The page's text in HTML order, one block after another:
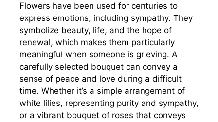
Flowers have been used for centuries to
express emotions, including sympathy. They
symbolize beauty, life, and the hope of
renewal, which makes them particularly
meaningful when someone is grieving. A
carefully selected bouquet can convey a
sense of peace and love during a difficult
time. Whether it’s a simple arrangement of
white lilies, representing purity and sympathy,
or a vibrant bouquet of roses that conveys